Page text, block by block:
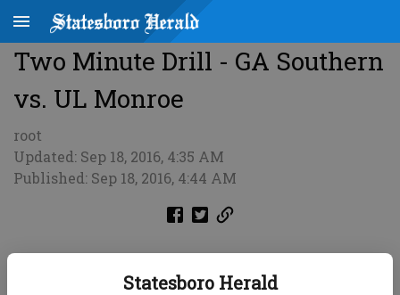
Statesboro Herald
Two Minute Drill - GA Southern
vs. UL Monroe
root
Updated: Sep 18, 2016, 4:35 AM
Published: Sep 18, 2016, 4:44 AM